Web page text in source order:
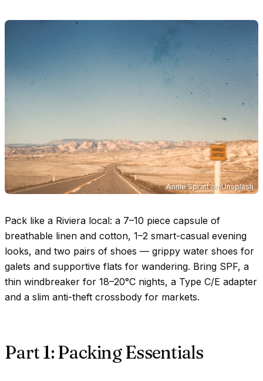
Annie SprattonUnsplash
Pack like a Riviera local: a 7–10 piece capsule of
breathable linen and cotton, 1–2 smart-casual evening
looks, and two pairs of shoes — grippy water shoes for
galets and supportive flats for wandering. Bring SPF, a
thin windbreaker for 18–20°C nights, a Type C/E adapter
and a slim anti-theft crossbody for markets.
Part 1: Packing Essentials